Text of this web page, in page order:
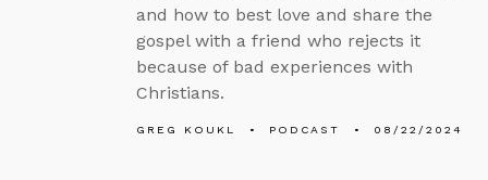
and how to best love and share the
gospel with a friend who rejects it
because of bad experiences with
Christians.
GREG KOUKL PODCAST 08/22/2024